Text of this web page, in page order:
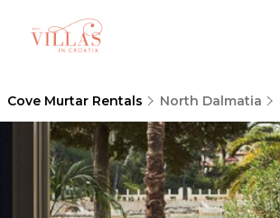
Cove Murtar Rentals North Dalmatia